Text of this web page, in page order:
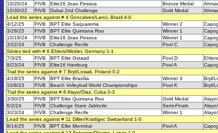
10/20/24
FIVB Elite16 Joao Pessoa Bronze Medal
10/30/22
FIVB Dubai 2nd Challenge Gold Medal
Lead the series against # 4 Goncalves/Lanci, Brazil 4-0
4/12/25
FIVB BPT Elite Saquarema Winner 2
3/28/25
FIVB BPT Elite Quintana Roo Winner 1
10/19/24
FIVB Elite16 Joao Pessoa Winner 1
3/22/24
FIVB Challenge Recife Pool C
Series tied with # 6 Ehlers/Wickler, Germany 1-1
7/3/25
FIVB BPT Elite Gstaad Pool D
8/23/24
FIVB Elite16 Hamburg Pool A
Trail the series against # 7 Bryl/Losiak, Poland 0-2
4/19/25
FIVB BPT Elite Brasília Winner 3
Bryl/
10/8/23
FIVB Beach Volleyball World Championships Pool K
Bryl/
Trail the series against # 8 Alayo/Diaz, Cuba 0-3
3/30/25
FIVB BPT Elite Quintana Roo Gold Medal
6/2/24
FIVB Challenge Stare Jablonki Semi-Finals
3/23/24
FIVB Challenge Recife Winner 1
Lead the series against # 11 Dillier/Krattiger, Switzerland 1-0
8/14/25
FIVB BPT Elite Montréal Pool A